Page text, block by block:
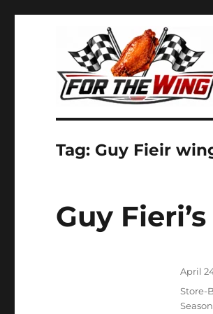
For the Wing
It's all about chicken wings!
Tag: Guy Fieir
Guy
Posted
April
Store-